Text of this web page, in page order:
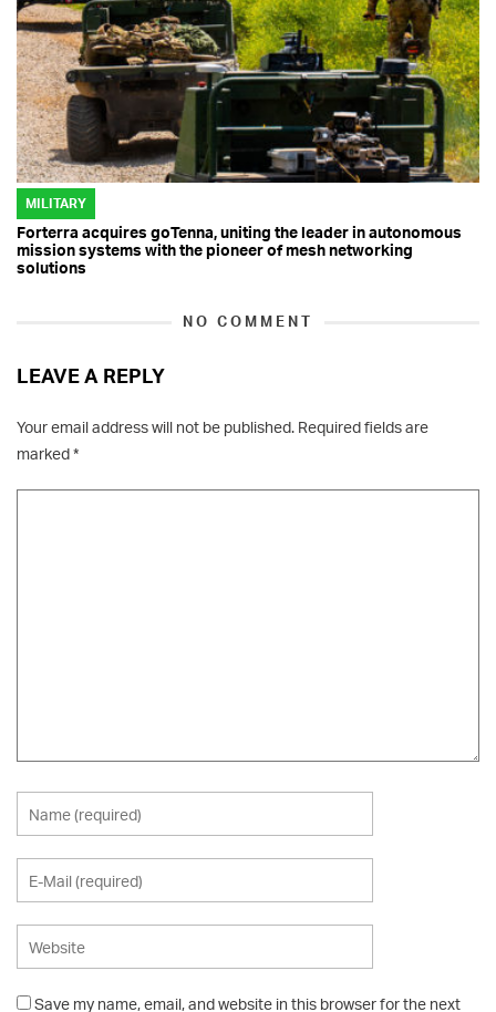
MILITARY
Forterra acquires goTenna, uniting the leader in autonomous
mission systems with the pioneer of mesh networking
solutions
NO COMMENT
LEAVE A REPLY
Your email address will not be published. Required fields are
marked*
Save my name, email, and website in this browser for the next